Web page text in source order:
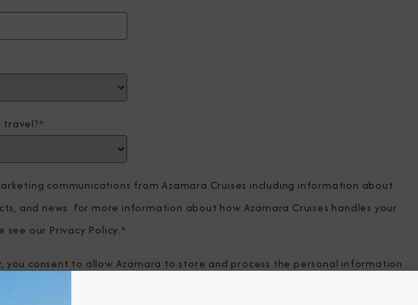
travel?*
communications from Azamara Cruises including information about
and news. For more information about how Azamara Cruises handles your
see our Privacy Policy.*
you consent to allow Azamara to store and process the personal information